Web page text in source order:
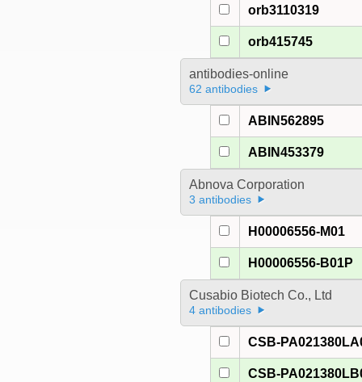
orb3110319
orb415745
antibodies-online
62 antibodies
ABIN562895
ABIN453379
Abnova Corporation
3 antibodies
H00006556-M01
H00006556-B01P
Cusabio Biotech Co., Ltd
4 antibodies
CSB-
CSB-